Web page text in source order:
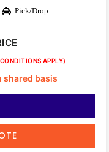
Pick/Drop
APPLY)
shared basis